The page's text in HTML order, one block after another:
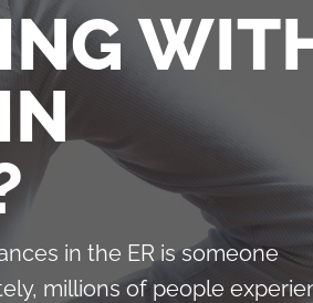
in the ER is someone
millions of people